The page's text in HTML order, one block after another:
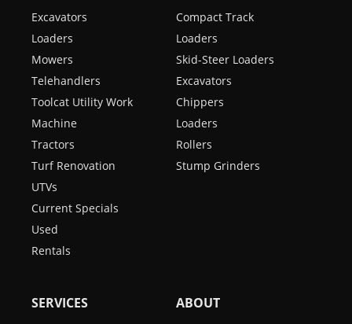
Excavators
Loaders
Mowers
Telehandlers
Toolcat Utility Work
Machine
Tractors
Turf Renovation
UTVs
Current Specials
Used
Rentals
Compact Track
Loaders
Skid-Steer Loaders
Excavators
Chippers
Loaders
Rollers
Stump Grinders
SERVICES ABOUT